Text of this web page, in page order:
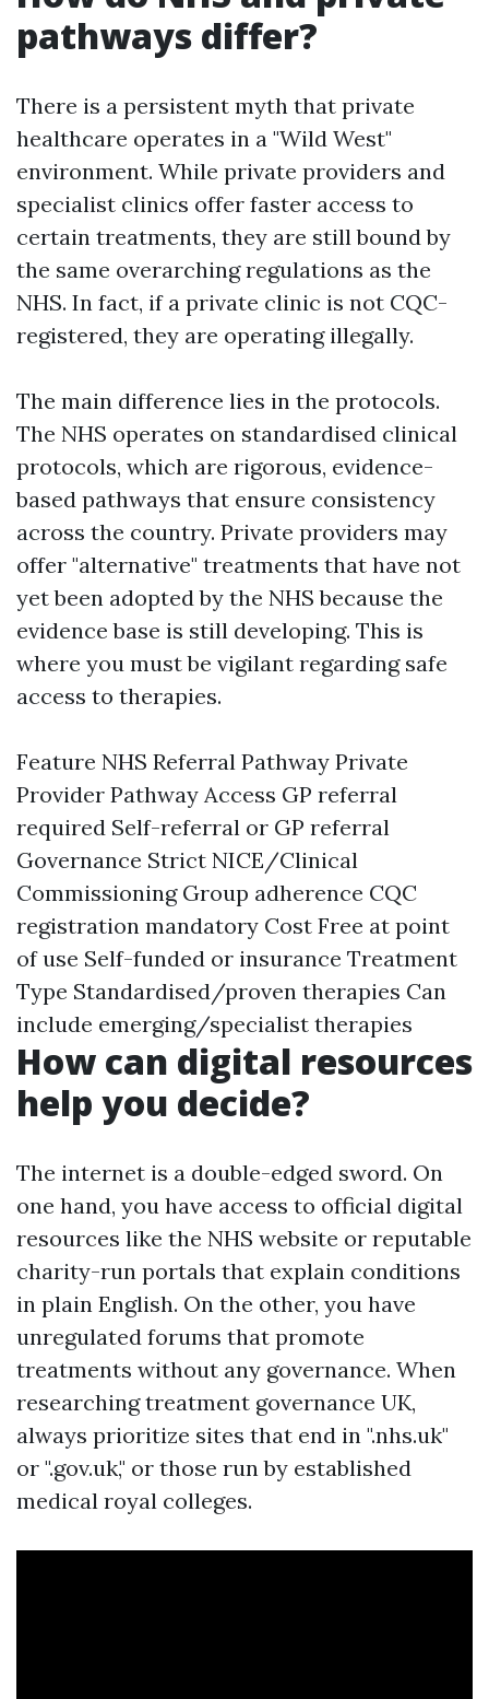
pathways differ?
There is a persistent myth that private
healthcare operates in a "Wild West"
environment. While private providers and
specialist clinics offer faster access to
certain treatments, they are still bound by
the same overarching regulations as the
NHS. In fact, if a private clinic is not CQC-
registered, they are operating illegally.
The main difference lies in the protocols.
The NHS operates on standardised clinical
protocols, which are rigorous, evidence-
based pathways that ensure consistency
across the country. Private providers may
offer "alternative" treatments that have not
yet been adopted by the NHS because the
evidence base is still developing. This is
where you must be vigilant regarding safe
access to therapies.
Feature NHS Referral Pathway Private
Provider Pathway Access GP referral
required Self-referral or GP referral
Governance Strict NICE/Clinical
Commissioning Group adherence CQC
registration mandatory Cost Free at point
of use Self-funded or insurance Treatment
Type Standardised/proven therapies Can
include emerging/specialist therapies
How can digital resources
help you decide?
The internet is a double-edged sword. On
one hand, you have access to official digital
resources like the NHS website or reputable
charity-run portals that explain conditions
in plain English. On the other, you have
unregulated forums that promote
treatments without any governance. When
researching treatment governance UK,
always prioritize sites that end in ".nhs.uk"
or ".gov.uk," or those run by established
medical royal colleges.